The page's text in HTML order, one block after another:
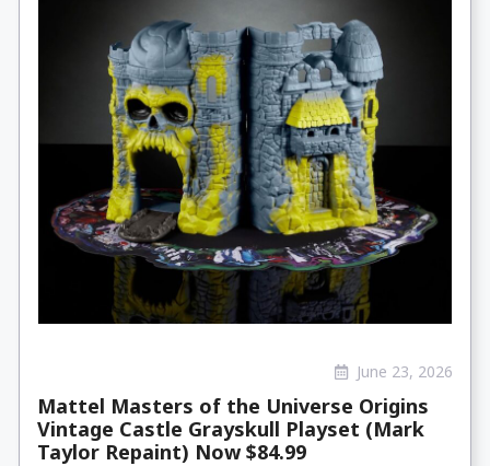
June 23, 2026
Mattel Masters of the Universe Origins
Vintage Castle Grayskull Playset (Mark
Taylor Repaint) Now $84.99